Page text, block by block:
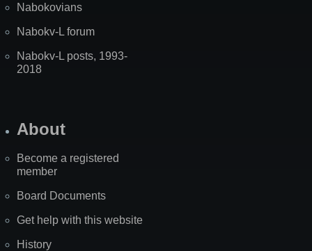
Nabokovians
Nabokv-L forum
Nabokv-L posts, 1993-
2018
About
Become a registered
member
Board Documents
Get help with this website
History